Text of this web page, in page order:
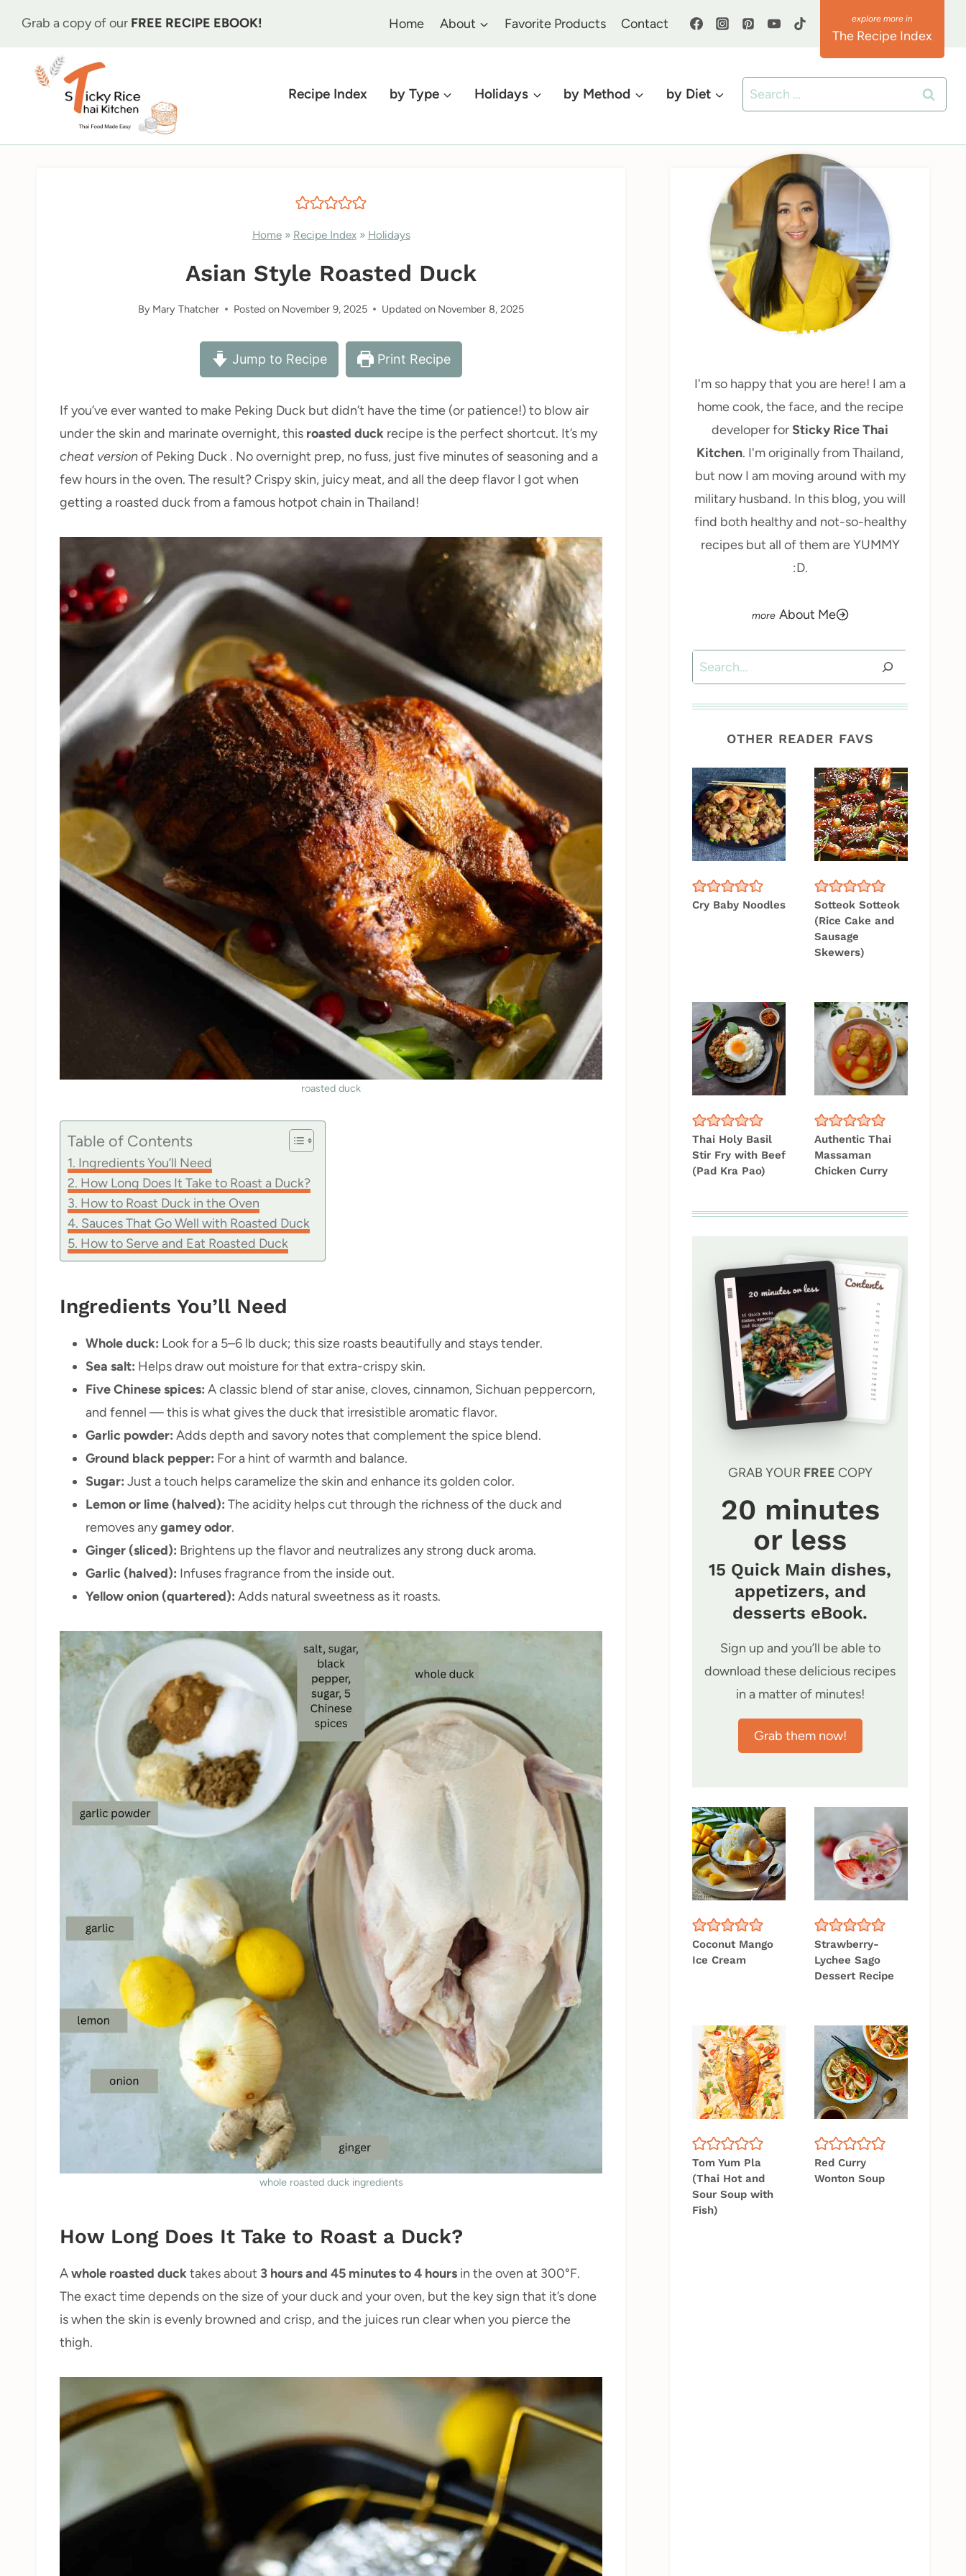
Grab a copy of our FREE RECIPE EBOOK! Home About Favorite Products Contact
The Recipe Index
Recipe Index by Type Holidays by Method by Diet
Search
for:
Home» Recipe Index» Holidays
Asian Style Roasted Duck
By Mary Thatcher Posted on November 9, 2025 Updated on November 8, 2025
Jump to Recipe Print Recipe
If you’ve ever wanted to make Peking Duck but didn’t have the time (or patience!) to blow air
under the skin and marinate overnight, this roasted duck recipe is the perfect shortcut. It’s my
cheat versionof Peking Duck . No overnight prep, no fuss, just five minutes of seasoning and a
few hours in the oven. The result? Crispy skin, juicy meat, and all the deep flavor I got when
getting a roasted duck from a famous hotpot chain in Thailand!
roasted duck
Table of Contents
Ingredients You’ll Need
How Long Does It Take to Roast a Duck?
How to Roast Duck in the Oven
Sauces That Go Well with Roasted Duck
How to Serve and Eat Roasted Duck
Ingredients You’ll Need
Whole duck: Look for a 5–6 lb duck; this size roasts beautifully and stays tender.
Sea salt: Helps draw out moisture for that extra-crispy skin.
Five Chinese spices: A classic blend of star anise, cloves, cinnamon, Sichuan peppercorn,
and fennel — this is what gives the duck that irresistible aromatic flavor.
Garlic powder: Adds depth and savory notes that complement the spice blend.
Ground black pepper: For a hint of warmth and balance.
Sugar: Just a touch helps caramelize the skin and enhance its golden color.
Lemon or lime (halved): The acidity helps cut through the richness of the duck and
removes anygamey odor.
Ginger (sliced): Brightens up the flavor and neutralizes any strong duck aroma.
Garlic (halved): Infuses fragrance from the inside out.
Yellow onion (quartered): Adds natural sweetness as it roasts.
whole roasted duck ingredients
How Long Does It Take to Roast a Duck?
Awhole roasted ducktakes about 3 hours and 45 minutes to 4 hours in the oven at 300°F.
The exact time depends on the size of your duck and your oven, but the key sign that it’s done
is when the skin is evenly browned and crisp, and the juices run clear when you pierce the
thigh.
MEET MARY
I'm so happy that you are here! I am a
home cook, the face, and the recipe
developer for Sticky Rice Thai
Kitchen. I'm originally from Thailand,
but now I am moving around with my
military husband. In this blog, you will
find both healthy and not-so-healthy
recipes but all of them are YUMMY
:D.
About Me
Search
OTHER READER FAVS
Cry Baby Noodles
Sotteok Sotteok
(Rice Cake and
Sausage
Skewers)
Thai Holy Basil
Stir Fry with Beef
(Pad Kra Pao)
Authentic Thai
Massaman
Chicken Curry
GRAB YOUR FREE COPY
20 minutes
or less
15 Quick Main dishes,
appetizers, and
desserts eBook.
Sign up and you’ll be able to
download these delicious recipes
in a matter of minutes!
Grab them now!
Coconut Mango
Ice Cream
Strawberry-
Lychee Sago
Dessert Recipe
Tom Yum Pla
(Thai Hot and
Sour Soup with
Fish)
Red Curry
Wonton Soup